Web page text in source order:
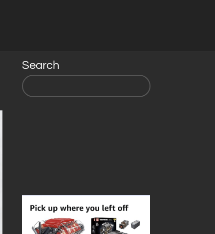
Search